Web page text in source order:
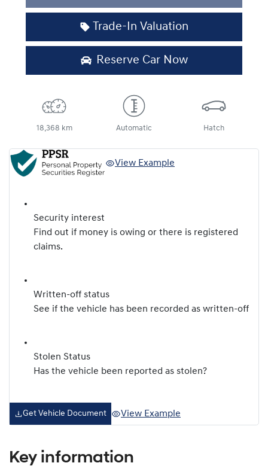
Trade-In Valuation
Reserve Car Now
18,368 km Automatic Hatch
View Example
Security interest
Find out if money is owing or there is registered
claims.
Written-off status
See if the vehicle has been recorded as written-off
Stolen Status
Has the vehicle been reported as stolen?
Get Vehicle Document View Example
Key information